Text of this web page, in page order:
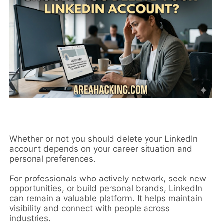
Whether or not you should delete your LinkedIn
account depends on your career situation and
personal preferences.
For professionals who actively network, seek new
opportunities, or build personal brands, LinkedIn
can remain a valuable platform. It helps maintain
visibility and connect with people across
industries.